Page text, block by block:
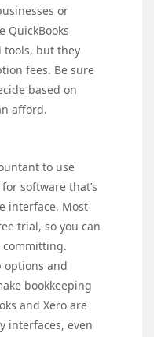
or
QuickBooks
tools, but they
fees. Be sure
based on
afford.
to use
software that’s
interface. Most
trial, so you can
committing.
options and
bookkeeping
and Xero are
interfaces, even